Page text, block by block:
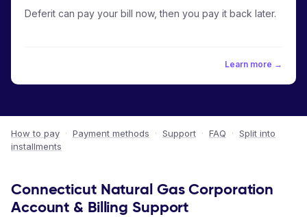
Deferit can pay your bill now, then you pay it back later.
Learn more →
How to pay · Payment methods · Support · FAQ · Split into
installments
Connecticut Natural Gas Corporation
Account & Billing Support